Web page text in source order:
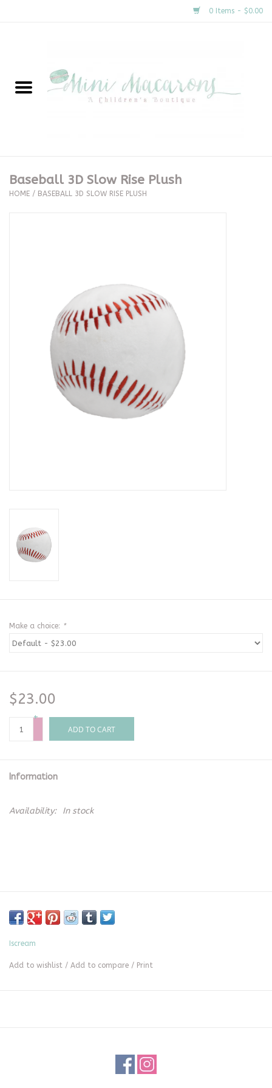
0 Items - $0.00
New Arrivals
Clothing
The Proper Peony Fall
Baby Registries
Baseball 3D Slow Rise Plush
HOME / BASEBALL 3D SLOW RISE PLUSH
Make a choice: *
$23.00
+
-
ADD TO CART
Information
Availability: In stock
Iscream
Add to wishlist / Add to compare / Print